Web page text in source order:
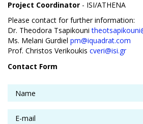
Project Coordinator - ISI/ATHENA
Please contact for further information:
Dr. Theodora Tsapikouni
Ms. Melani Gurdiel pm@iquadrat.com
Prof. Christos Verikoukis cveri@isi.gr
Contact Form